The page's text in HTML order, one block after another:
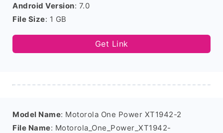
Android Version: 7.0
File Size: 1 GB
Get Link
Model Name: Motorola One Power XT1942-2
File Name: Motorola_One_Power_XT1942-